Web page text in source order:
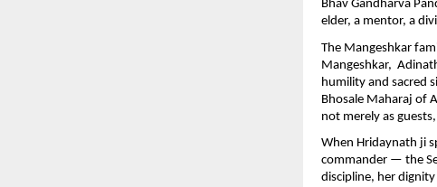
Bhav Gandharva
elder, a mentor, a
The Mangeshkar
Mangeshkar,
humility and sacred
Bhosale Maharaj of
not merely as
When Hridaynath ji
commander — the
discipline, her